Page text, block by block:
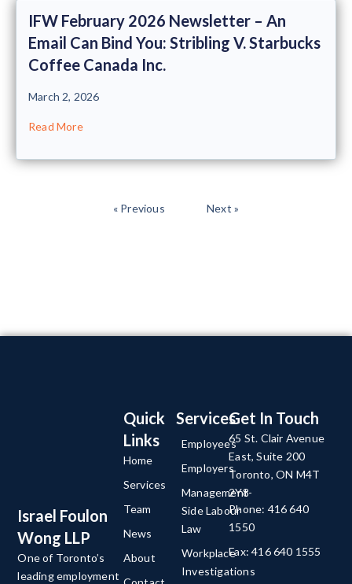
IFW February 2026 Newsletter – An
Email Can Bind You: Stribling V. Starbucks
Coffee Canada Inc.
March 2, 2026
Read More
« Previous Next »
Israel Foulon
Wong LLP
One of Toronto’s
leading employment
Services
Employees
Employers
Management-
Side Labour
Law
Workplace
Investigations
Quick
Links
Home
Services
Team
News
About
Get In Touch
65 St. Clair Avenue
East, Suite 200
Toronto, ON M4T
2Y8
Phone: 416 640
1550
Fax: 416 640 1555